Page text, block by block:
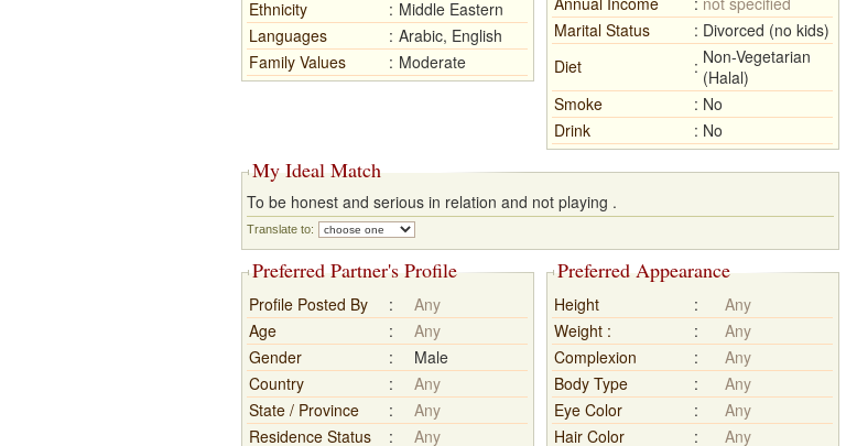
Ethnicity
: Middle Eastern
Languages
: Arabic, English
Family Values
: Moderate
Marital Status
: Divorced (no kids)
Diet
: Non-Vegetarian
(Halal)
Smoke
: No
Drink
: No
My Ideal Match
To be honest and serious in relation and not playing .
Translate to:
Preferred Partner's Profile
Profile Posted By :
Any
Age
:
Any
Gender
:
Male
Country
:
Any
State / Province
:
Any
Residence Status
: Any
Preferred Appearance
Height :
Any
Weight :
:
Any
Complexion
:
Any
Body Type
:
Any
Eye Color
:
Any
Hair Color
: Any